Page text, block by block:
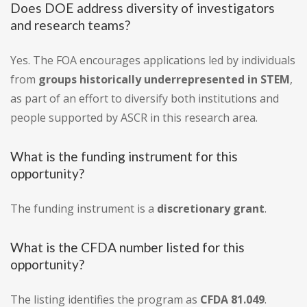
Does DOE address diversity of investigators
and research teams?
Yes. The FOA encourages applications led by individuals
from groups historically underrepresented in STEM,
as part of an effort to diversify both institutions and
people supported by ASCR in this research area.
What is the funding instrument for this
opportunity?
The funding instrument is a discretionary grant.
What is the CFDA number listed for this
opportunity?
The listing identifies the program as CFDA 81.049.